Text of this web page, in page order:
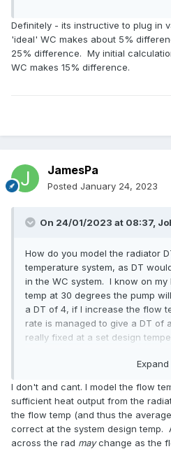
Definitely - its instructive to plug in
'ideal' WC makes about 5%
25% difference. My initial
WC makes 15% difference.
JamesPa
Posted January 24, 2023
On 24/01/2023 at 08:37,
How do you model the radiator
temperature system, as DT
in the WC system. I know on
temp at 30 degrees the pump
a DT of 4, if I increase the flow
rate is managed to give a DT of
really fixed at a set design
room temp gets to radiator temp
Expand
I don't and cant. I model the flow
sufficient heat output from the
the flow temp (and thus the
correct at the system design temp.
across the rad maychange as the